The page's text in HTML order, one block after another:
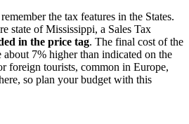
the tax features in the States.
state of Mississippi, a Sales Tax
in the price tag. The final cost of the
7% higher than indicated on the
foreign tourists, common in Europe,
so plan your budget with this